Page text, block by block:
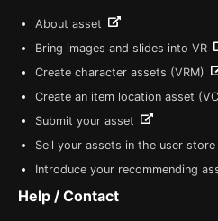
About asset
Bring images and slides into VR
Create character assets (VRM)
Create an item location asset
Submit your asset
Sell your assets in the user store
Introduce your recommending
Help / Contact